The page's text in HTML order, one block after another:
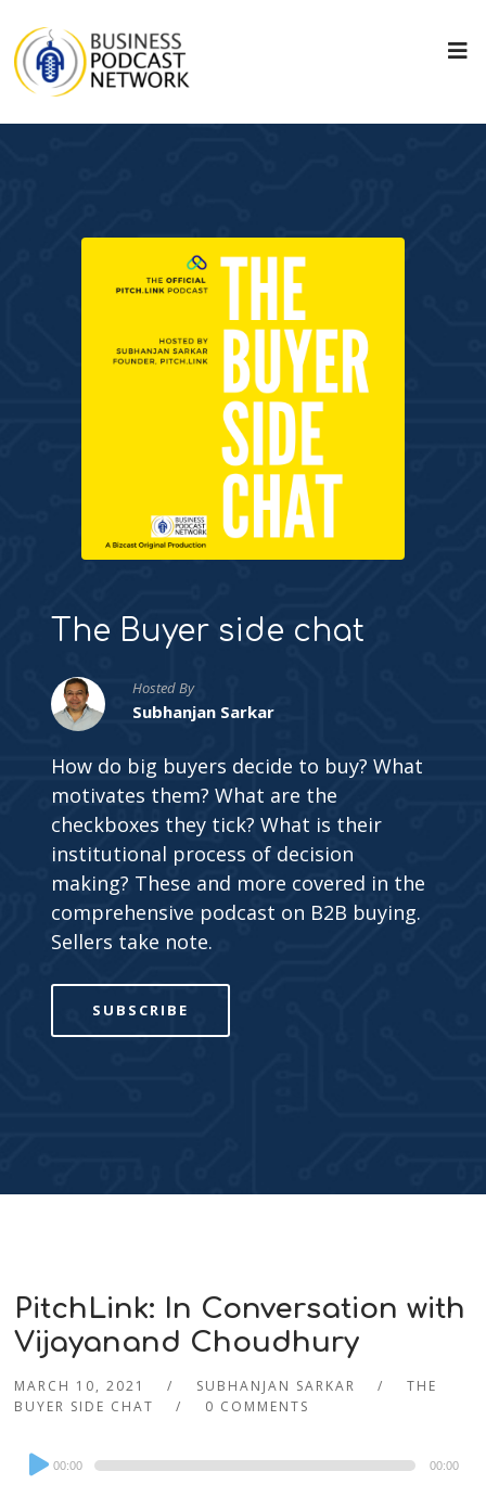
The Buyer side chat
Hosted By
Subhanjan Sarkar
How do big buyers decide to buy? What
motivates them? What are the
checkboxes they tick? What is their
institutional process of decision
making? These and more covered in the
comprehensive podcast on B2B buying.
Sellers take note.
SUBSCRIBE
PitchLink: In Conversation with
Vijayanand Choudhury
MARCH 10, 2021 SUBHANJAN SARKAR
THE
BUYER SIDE CHAT
0 COMMENTS
Audio
Player
00:00 00:00